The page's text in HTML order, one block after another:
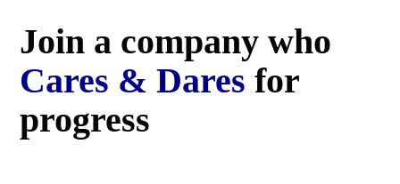
Join a company who
Cares & Dares for
progress